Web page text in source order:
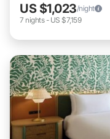
US $1,023/night
7 nights- US $7,159